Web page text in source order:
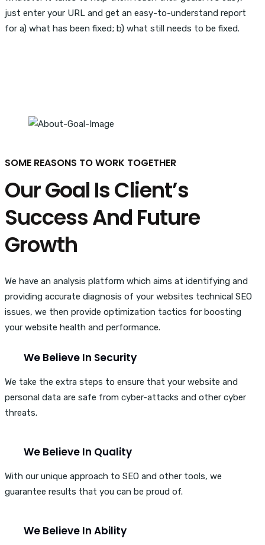
just enter your URL and get an easy-to-understand report
for a) what has been fixed; b) what still needs to be fixed.
SOME REASONS TO WORK TOGETHER
Our Goal Is Client’s
Success And Future
Growth
We have an analysis platform which aims at identifying and
providing accurate diagnosis of your websites technical SEO
issues, we then provide optimization tactics for boosting
your website health and performance.
We Believe In Security
We take the extra steps to ensure that your website and
personal data are safe from cyber-attacks and other cyber
threats.
We Believe In Quality
With our unique approach to SEO and other tools, we
guarantee results that you can be proud of.
We Believe In Ability